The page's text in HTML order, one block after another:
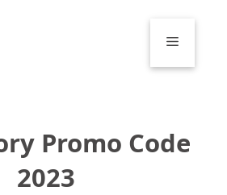
Menu
Promo Code
2023